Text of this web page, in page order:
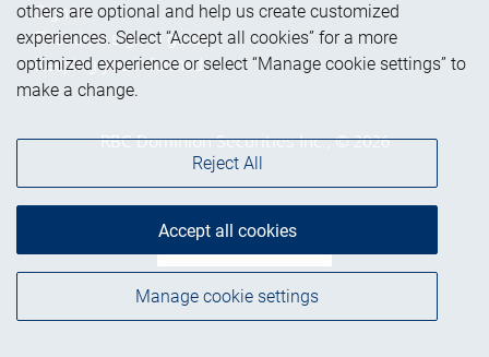
Sign in
First time sign in guide
Keeping you informed
RBC Dominion Securities Inc., © 2026
Back to top
others are optional and help us create customized
experiences. Select “Accept all cookies” for a more
optimized experience or select “Manage cookie settings” to
make a change.
Manage cookie settings
Reject All
Accept all cookies